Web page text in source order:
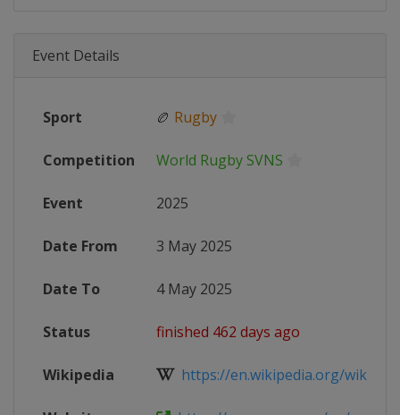
Event Details
Sport 🏉 Rugby
Competition World Rugby SVNS
Event 2025
Date From 3 May 2025
Date To 4 May 2025
Status finished 462 days ago
Wikipedia https://en.wikipedia.org/wiki/